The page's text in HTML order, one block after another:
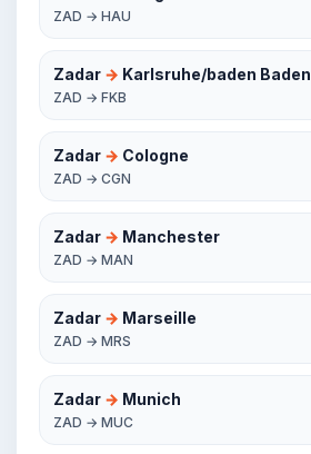
ZAD → HAU
Zadar → Karlsruhe/baden Baden
ZAD → FKB
Zadar → Cologne
ZAD → CGN
Zadar → Manchester
ZAD → MAN
Zadar → Marseille
ZAD → MRS
Zadar → Munich
ZAD → MUC